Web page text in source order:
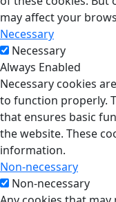
may affect your
Necessary
Necessary
Always Enabled
Necessary cookies
to function properly.
that ensures basic
the website. These
information.
Non-necessary
Non-necessary